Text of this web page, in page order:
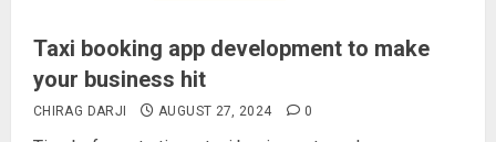
Taxi booking app development to make
your business hit
CHIRAG DARJI AUGUST 27, 2024 0